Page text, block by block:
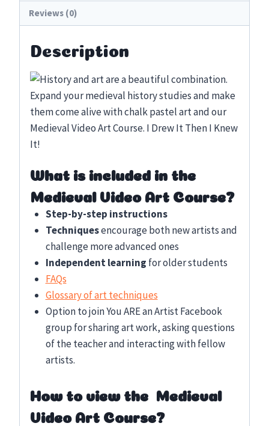
Reviews (0)
Description
What is included in the
Medieval Video Art Course?
Step-by-step instructions
Techniquesencourage both new artists and
challenge more advanced ones
Independent learning for older students
FAQs
Glossary of art techniques
Option to join You ARE an Artist Facebook
group for sharing art work, asking questions
of the teacher and interacting with fellow
artists.
How to view the Medieval
Video Art Course?